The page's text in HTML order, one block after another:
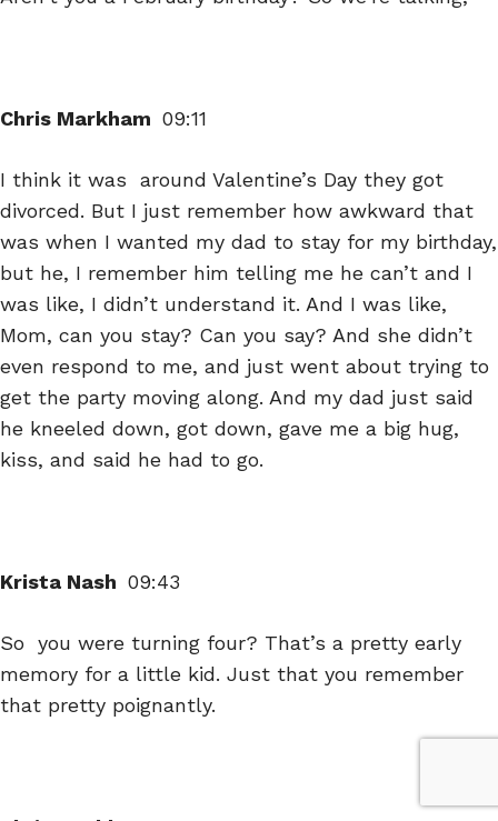
Chris Markham 09:11
I think it was around Valentine’s Day they got
divorced. But I just remember how awkward that
was when I wanted my dad to stay for my birthday,
but he, I remember him telling me he can’t and I
was like, I didn’t understand it. And I was like,
Mom, can you stay? Can you say? And she didn’t
even respond to me, and just went about trying to
get the party moving along. And my dad just said
he kneeled down, got down, gave me a big hug,
kiss, and said he had to go.
Krista Nash 09:43
So you were turning four? That’s a pretty early
memory for a little kid. Just that you remember
that pretty poignantly.